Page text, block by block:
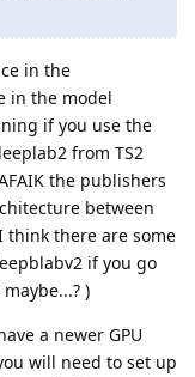
in the
in the model
if you use the
from TS2
the publishers
between
there are some
if you go
)
a newer GPU
will need to set up